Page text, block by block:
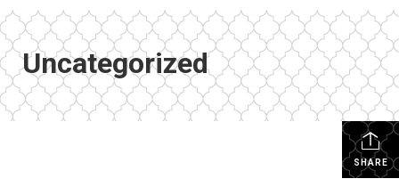
Uncategorized
SHARE